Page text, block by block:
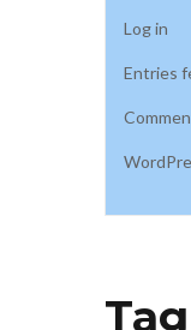
Log in
Entries